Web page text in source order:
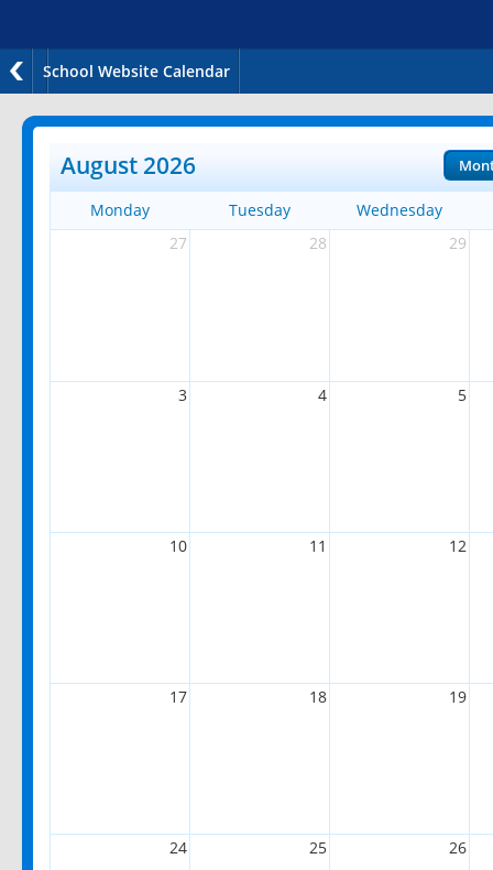
School Website Calendar
August 2026
Monday Tuesday
Wednesday
27
28 29
3 4 5
10 11 12
17 18 19
24 25 26